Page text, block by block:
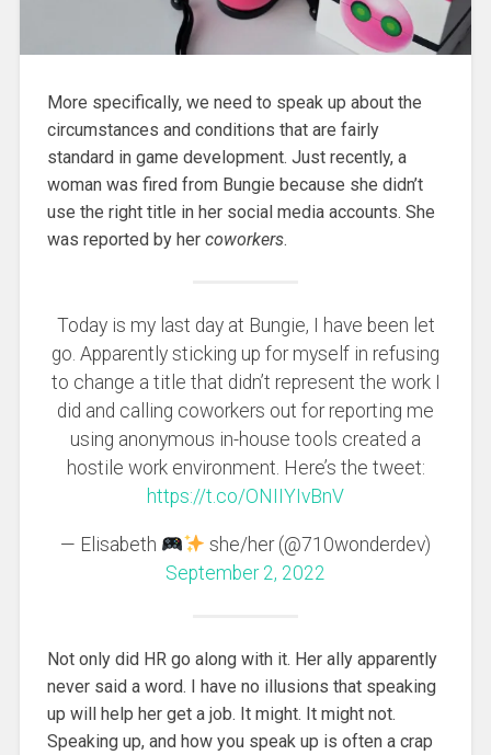
More specifically, we need to speak up about the
circumstances and conditions that are fairly
standard in game development. Just recently, a
woman was fired from Bungie because she didn’t
use the right title in her social media accounts. She
was reported by her coworkers.
Today is my last day at Bungie, I have been let
go. Apparently sticking up for myself in refusing
to change a title that didn’t represent the work I
did and calling coworkers out for reporting me
using anonymous in-house tools created a
hostile work environment. Here’s the tweet:
https://t.co/ONIIYIvBnV
— Elisabeth
she/her (@710wonderdev)
September 2, 2022
Not only did HR go along with it. Her ally apparently
never said a word. I have no illusions that speaking
up will help her get a job. It might. It might not.
Speaking up, and how you speak up is often a crap